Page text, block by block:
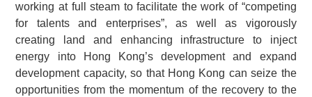
working at full steam to facilitate the work of “competing
for talents and enterprises”, as well as vigorously
creating land and enhancing infrastructure to inject
energy into Hong Kong’s development and expand
development capacity, so that Hong Kong can seize the
opportunities from the momentum of the recovery to the